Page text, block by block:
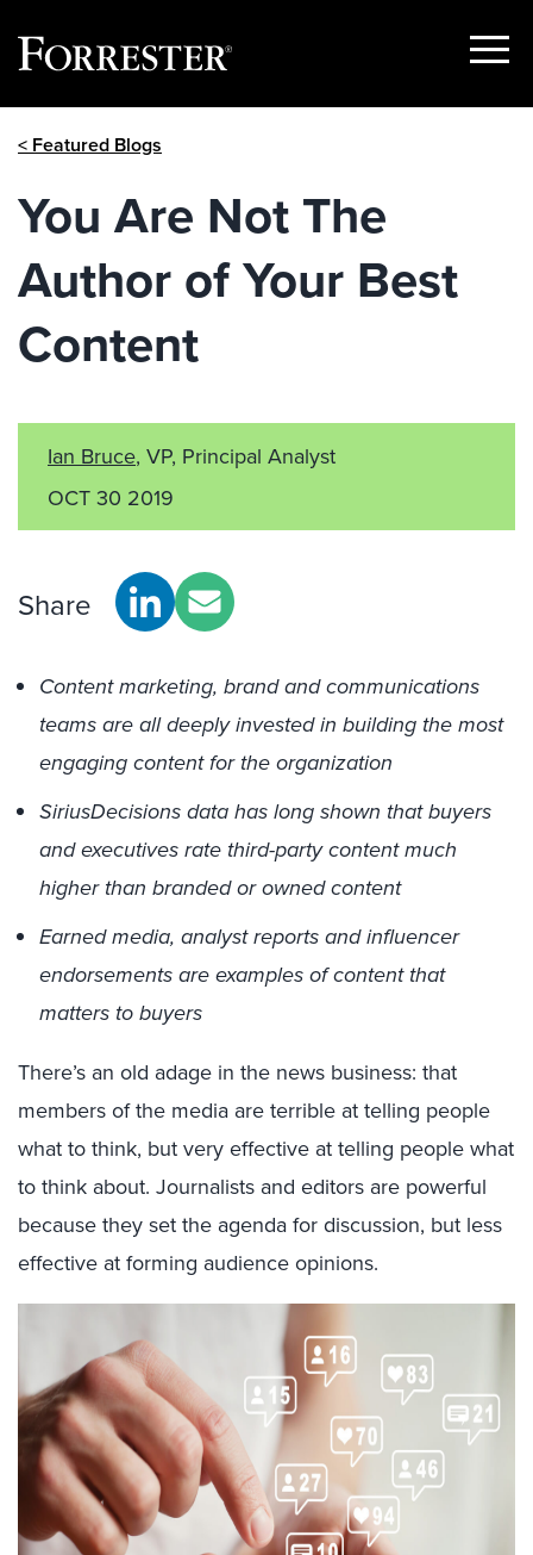
Show
< Featured Blogs
You Are Not The
Author of Your Best
Content
Ian Bruce, VP, Principal Analyst
OCT 30 2019
Share
Content marketing, brand and communications
teams are all deeply invested in building the most
engaging content for the organization
SiriusDecisions data has long shown that buyers
and executives rate third-party content much
higher than branded or owned content
Earned media, analyst reports and influencer
endorsements are examples of content that
matters to buyers
There’s an old adage in the news business: that
members of the media are terrible at telling people
what to think, but very effective at telling people what
to think about. Journalists and editors are powerful
because they set the agenda for discussion, but less
effective at forming audience opinions.